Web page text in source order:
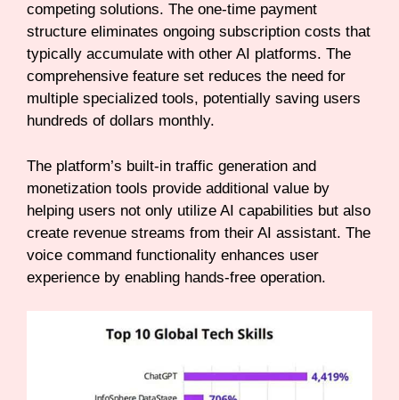
competing solutions. The one-time payment
structure eliminates ongoing subscription costs that
typically accumulate with other AI platforms. The
comprehensive feature set reduces the need for
multiple specialized tools, potentially saving users
hundreds of dollars monthly.
The platform’s built-in traffic generation and
monetization tools provide additional value by
helping users not only utilize AI capabilities but also
create revenue streams from their AI assistant. The
voice command functionality enhances user
experience by enabling hands-free operation.